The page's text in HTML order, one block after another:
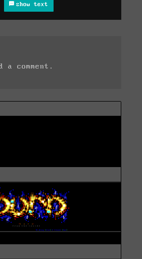
show text
a comment.